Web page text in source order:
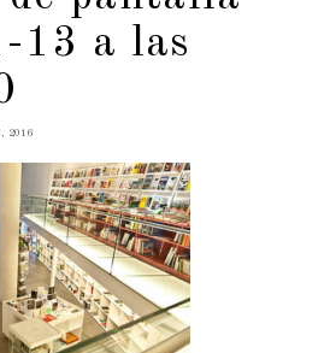
13 a las
2016